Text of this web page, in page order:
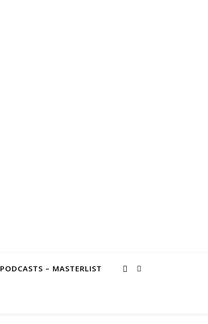
PODCASTS – MASTERLIST